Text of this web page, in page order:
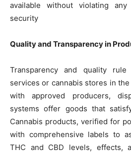
available without violating
security
Quality and Transparency in
Transparency and quality
services or cannabis stores in
with approved producers,
systems offer goods that
Cannabis products, verified for
with comprehensive labels to
THC and CBD levels, effects,